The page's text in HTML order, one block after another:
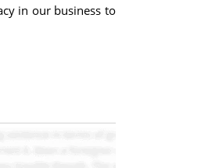
in our business to